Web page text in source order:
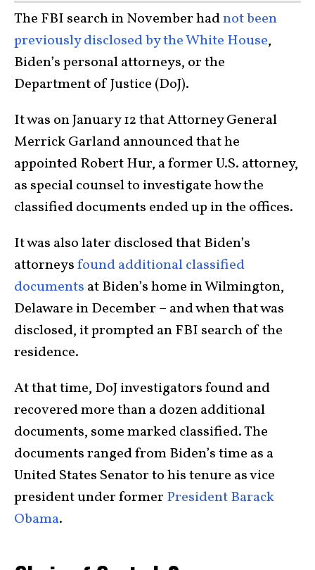
The FBI search in November hadnot been
previously disclosed by the White House,
Biden’s personal attorneys, or the
Department of Justice (DoJ).
It was on January 12 that Attorney General
Merrick Garland announced that he
appointed Robert Hur, a former U.S. attorney,
as special counsel to investigate how the
classified documents ended up in the offices.
It was also later disclosed that Biden’s
attorneysfound additional classified
documents at Biden’s home in Wilmington,
Delaware in December – and when that was
disclosed, it prompted an FBI search of the
residence.
At that time, DoJ investigators found and
recovered more than a dozen additional
documents, some marked classified. The
documents ranged from Biden’s time as a
United States Senator to his tenure as vice
president under former President Barack
Obama.